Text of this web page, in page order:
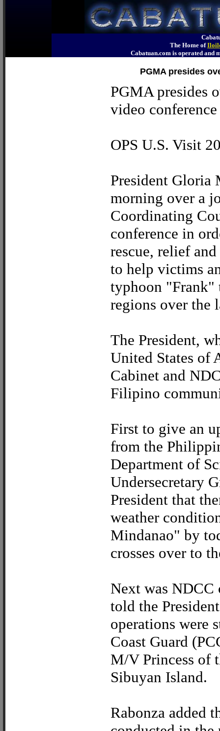
The Home of
Cabatuan.com is operated
PGMA presides
PGMA presides
video conference
OPS U.S. Visit
President Gloria
morning over a
Coordinating
conference in
rescue, relief
to help victims
typhoon "Frank"
regions over the
The President,
United States of
Cabinet and
Filipino
First to give an
from the
Department of
Undersecretary
President that
weather
Mindanao" by
crosses over to
Next was NDCC
told the
operations were
Coast Guard
M/V Princess of
Sibuyan Island.
Rabonza added